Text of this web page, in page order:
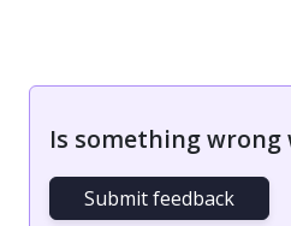
Is something wrong
Submit feedback